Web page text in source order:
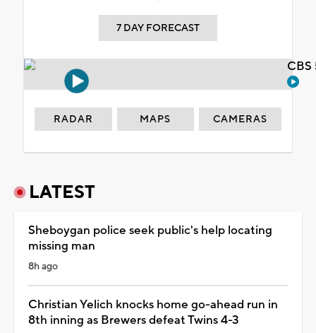
7 DAY FORECAST
RADAR MAPS CAMERAS
LATEST
Sheboygan police seek public's help locating
missing man
8h ago
Christian Yelich knocks home go-ahead run in
8th inning as Brewers defeat Twins 4-3